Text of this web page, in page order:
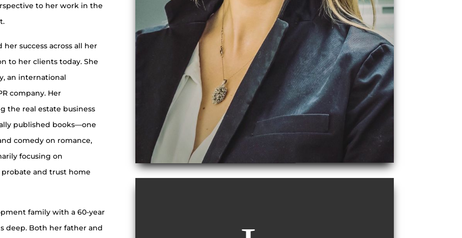
to her work in the
success across all her
to her clients today. She
an international
company. Her
the real estate business
published books—one
comedy on romance,
focusing on
and trust home
family with a 60-year
deep. Both her father and